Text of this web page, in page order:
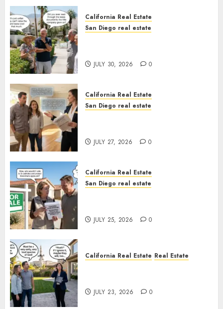
California Real Estate
San Diego real estate
JULY 30, 2026 0
California Real Estate
San Diego real estate
JULY 27, 2026 0
California Real Estate
San Diego real estate
JULY 25, 2026 0
California Real Estate Real Estate
JULY 23, 2026 0